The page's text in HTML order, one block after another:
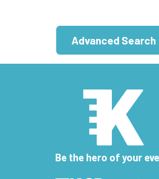
Advanced Search
Be the hero of your